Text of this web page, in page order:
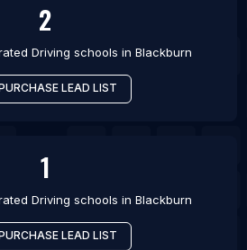
2
Driving schools in Blackburn
LEAD LIST
1
Driving schools in Blackburn
LEAD LIST